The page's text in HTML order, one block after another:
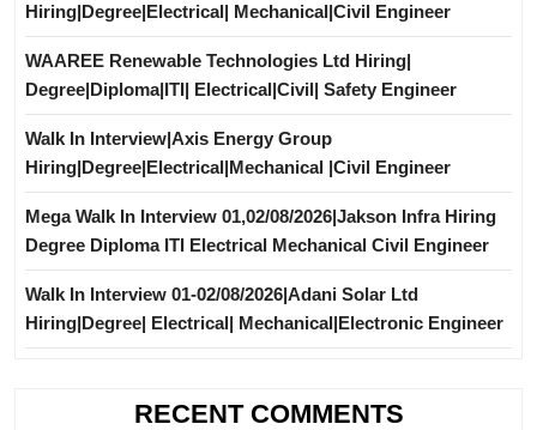
Hiring|Degree|Electrical| Mechanical|Civil Engineer
WAAREE Renewable Technologies Ltd Hiring|
Degree|Diploma|ITI| Electrical|Civil| Safety Engineer
Walk In Interview|Axis Energy Group
Hiring|Degree|Electrical|Mechanical |Civil Engineer
Mega Walk In Interview 01,02/08/2026|Jakson Infra Hiring
Degree Diploma ITI Electrical Mechanical Civil Engineer
Walk In Interview 01-02/08/2026|Adani Solar Ltd
Hiring|Degree| Electrical| Mechanical|Electronic Engineer
RECENT COMMENTS